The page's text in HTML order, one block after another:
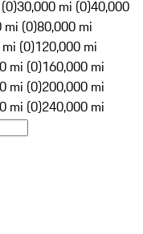
30,000 mi (0)40,000
mi (0)80,000 mi
(0)120,000 mi
mi (0)160,000 mi
mi (0)200,000 mi
mi (0)240,000 mi